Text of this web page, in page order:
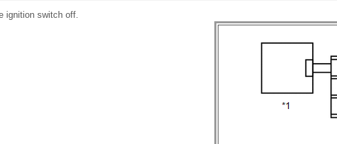
ignition switch off.